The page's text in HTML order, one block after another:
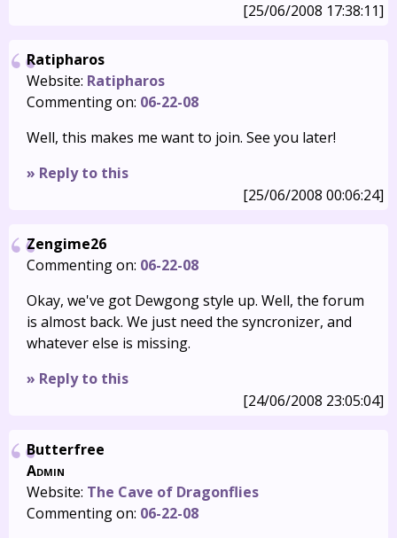
[25/06/2008 17:38:11]
Ratipharos
Website: Ratipharos
Commenting on: 06-22-08
Well, this makes me want to join. See you later!
» Reply to this
[25/06/2008 00:06:24]
Zengime26
Commenting on: 06-22-08
Okay, we've got Dewgong style up. Well, the forum
is almost back. We just need the syncronizer, and
whatever else is missing.
» Reply to this
[24/06/2008 23:05:04]
Butterfree
Admin
Website: The Cave of Dragonflies
Commenting on: 06-22-08